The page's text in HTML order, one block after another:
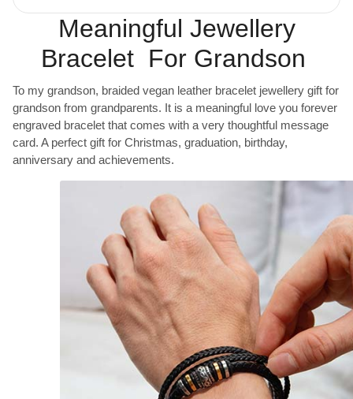
Meaningful Jewellery
Bracelet For Grandson
To my grandson, braided vegan leather bracelet jewellery gift for
grandson from grandparents. It is a meaningful love you forever
engraved bracelet that comes with a very thoughtful message
card. A perfect gift for Christmas, graduation, birthday,
anniversary and achievements.